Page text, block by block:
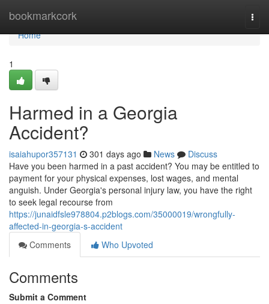
bookmarkcork
Home
Home
1
Harmed in a Georgia
Accident?
isaiahupor357131 301 days ago News
Discuss
Have you been harmed in a past accident? You may be entitled to
payment for your physical expenses, lost wages, and mental
anguish. Under Georgia's personal injury law, you have the right
to seek legal recourse from
https://junaidfsle978804.p2blogs.com/35000019/wrongfully-
affected-in-georgia-s-accident
Comments
Who Upvoted
Comments
Submit a Comment